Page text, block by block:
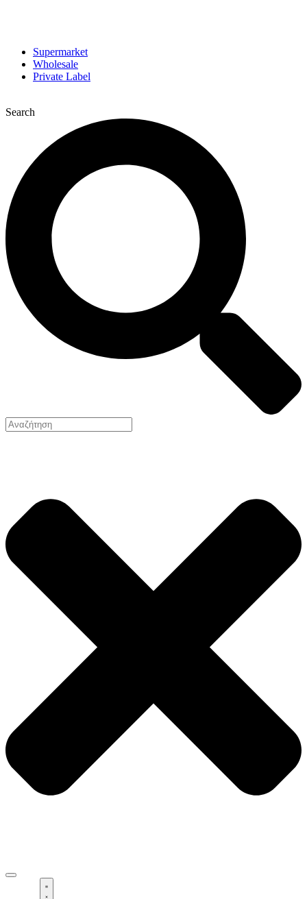
Supermarket
Wholesale
Private Label
Search